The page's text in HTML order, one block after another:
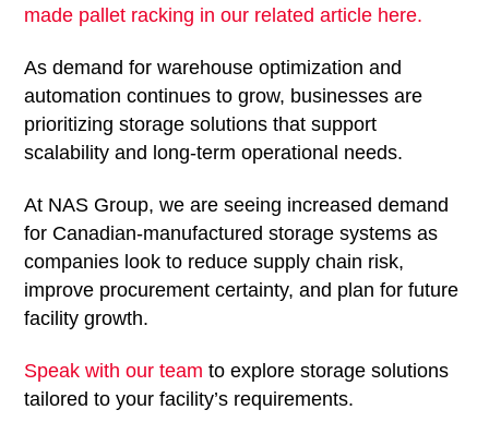
made pallet racking in our related article here.
As demand for warehouse optimization and
automation continues to grow, businesses are
prioritizing storage solutions that support
scalability and long-term operational needs.
At NAS Group, we are seeing increased demand
for Canadian-manufactured storage systems as
companies look to reduce supply chain risk,
improve procurement certainty, and plan for future
facility growth.
Speak with our team to explore storage solutions
tailored to your facility’s requirements.